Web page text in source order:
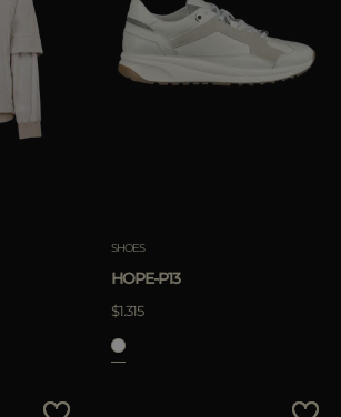
SHOES
HOPE-P13
$1.315